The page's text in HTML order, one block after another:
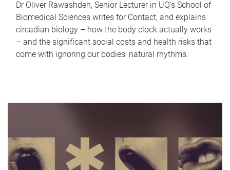
Dr Oliver Rawashdeh, Senior Lecturer in UQ's School of
Biomedical Sciences writes for Contact, and explains
circadian biology – how the body clock actually works
– and the significant social costs and health risks that
come with ignoring our bodies' natural rhythms.